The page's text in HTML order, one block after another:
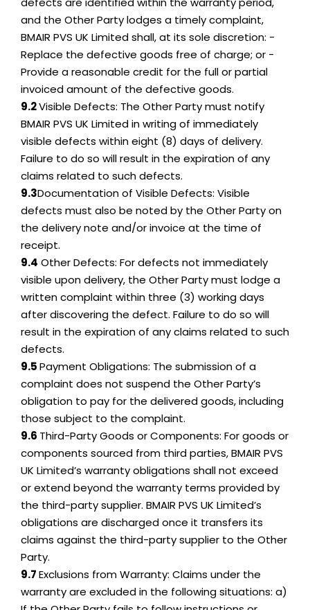
and the Other Party lodges a timely complaint,
BMAIR PVS UK Limited shall, at its sole discretion: -
Replace the defective goods free of charge; or -
Provide a reasonable credit for the full or partial
invoiced amount of the defective goods.
9.2Visible Defects: The Other Party must notify
BMAIR PVS UK Limited in writing of immediately
visible defects within eight (8) days of delivery.
Failure to do so will result in the expiration of any
claims related to such defects.
9.3Documentation of Visible Defects: Visible
defects must also be noted by the Other Party on
the delivery note and/or invoice at the time of
receipt.
9.4 Other Defects: For defects not immediately
visible upon delivery, the Other Party must lodge a
written complaint within three (3) working days
after discovering the defect. Failure to do so will
result in the expiration of any claims related to such
defects.
9.5Payment Obligations: The submission of a
complaint does not suspend the Other Party’s
obligation to pay for the delivered goods, including
those subject to the complaint.
9.6 Third-Party Goods or Components: For goods or
components sourced from third parties, BMAIR PVS
UK Limited’s warranty obligations shall not exceed
or extend beyond the warranty terms provided by
the third-party supplier. BMAIR PVS UK Limited’s
obligations are discharged once it transfers its
claims against the third-party supplier to the Other
Party.
9.7Exclusions from Warranty: Claims under the
warranty are excluded in the following situations: a)